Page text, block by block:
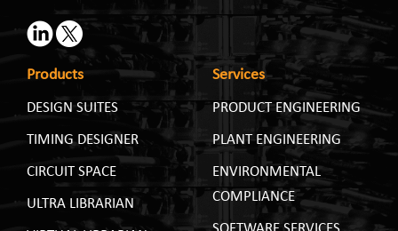
Products
DESIGN SUITES
TIMING DESIGNER
CIRCUIT SPACE
ULTRA LIBRARIAN
Services
PRODUCT ENGINEERING
PLANT ENGINEERING
ENVIRONMENTAL
COMPLIANCE